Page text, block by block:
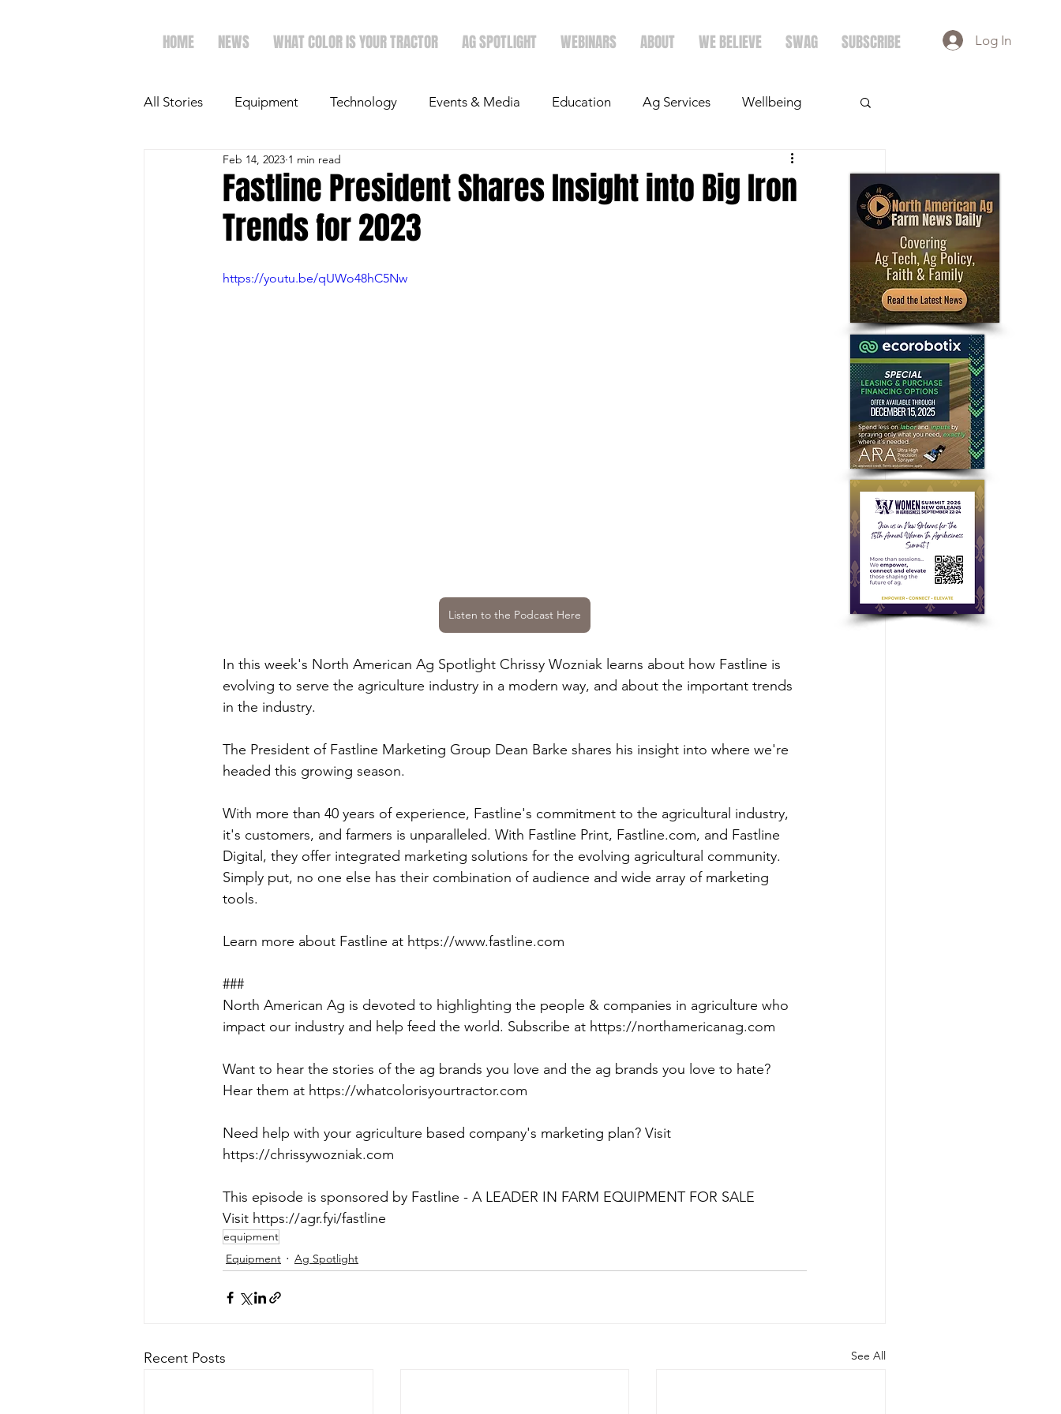
HOME NEWS WHAT COLOR IS YOUR TRACTOR AG SPOTLIGHT WEBINARS ABOUT WE BELIEVE SWAG SUBSCRIBE Log In
All Stories Equipment Technology Events & Media Education Ag Services Wellbeing
The Future of Ag Ag Spotlight Crops
Faith & Family Dairy Economics
Fastline President Shares Insight into Big Iron
Trends for 2023
Feb 14, 2023 1 min read
https://youtu.be/qUWo48hC5Nw
Listen to the Podcast Here
In this week's North American Ag Spotlight Chrissy Wozniak learns about how Fastline is
evolving to serve the agriculture industry in a modern way, and about the important trends
in the industry.
The President of Fastline Marketing Group Dean Barke shares his insight into where we're
headed this growing season.
With more than 40 years of experience, Fastline's commitment to the agricultural industry,
it's customers, and farmers is unparalleled. With Fastline Print, Fastline.com, and Fastline
Digital, they offer integrated marketing solutions for the evolving agricultural community.
Simply put, no one else has their combination of audience and wide array of marketing
tools.
Learn more about Fastline at https://www.fastline.com
###
North American Ag is devoted to highlighting the people & companies in agriculture who
impact our industry and help feed the world. Subscribe at https://northamericanag.com
Want to hear the stories of the ag brands you love and the ag brands you love to hate?
Hear them at https://whatcolorisyourtractor.com
Need help with your agriculture based company's marketing plan? Visit
https://chrissywozniak.com
This episode is sponsored by Fastline - A LEADER IN FARM EQUIPMENT FOR SALE
Visit https://agr.fyi/fastline
equipment
Equipment
Ag Spotlight
Recent Posts See All